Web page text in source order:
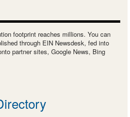
footprint reaches millions. You can
through EIN Newsdesk, fed into
partner sites, Google News, Bing